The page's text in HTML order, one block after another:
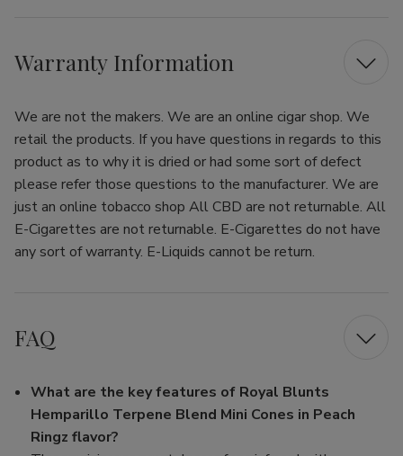
Warranty Information
We are not the makers. We are an online cigar shop. We
retail the products. If you have questions in regards to this
product as to why it is dried or had some sort of defect
please refer those questions to the manufacturer. We are
just an online tobacco shop All CBD are not returnable. All
E-Cigarettes are not returnable. E-Cigarettes do not have
any sort of warranty. E-Liquids cannot be return.
FAQ
What are the key features of Royal Blunts
Hemparillo Terpene Blend Mini Cones in Peach
Ringz flavor?